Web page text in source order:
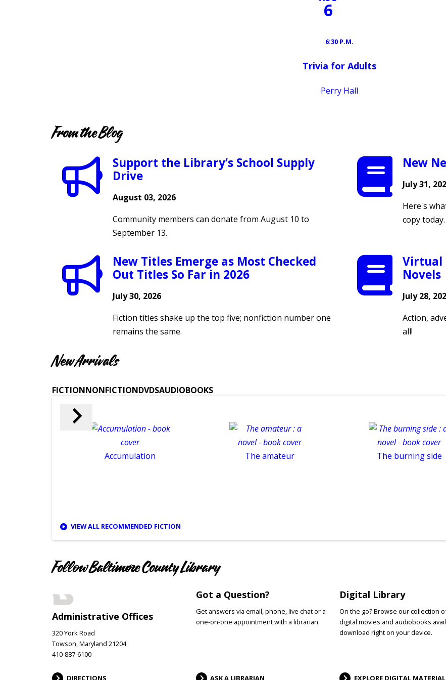
6
6:30 P.M.
Trivia for Adults
Perry Hall
From the Blog
Support the Library’s School Supply
Drive
August 03, 2026
Community members can donate from August 10 to
September 13.
New
July 31,
Here's
copy today.
New Titles Emerge as Most Checked
Out Titles So Far in 2026
July 30, 2026
Fiction titles shake up the top five; nonfiction number one
remains the same.
Virtual
Novels
July 28,
Action,
all!
New Arrivals
FICTIONNONFICTIONDVDSAUDIOBOOKS
Accumulation The amateur The burning side
VIEW ALL RECOMMENDED FICTION
Follow Baltimore County Library
Administrative Offices
320 York Road
Towson, Maryland 21204
410-887-6100
DIRECTIONS
Got a Question?
Get answers via email, phone, live chat or a
one-on-one appointment with a librarian.
ASK A LIBRARIAN
Digital Library
On the go? Browse our collection
digital movies and audiobooks
download right on your device.
EXPLORE DIGITAL